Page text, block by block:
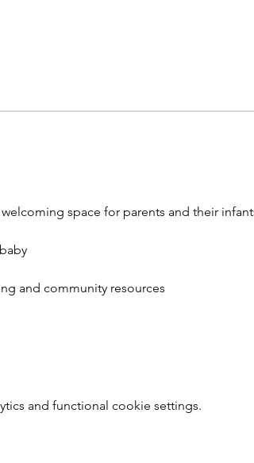
space for parents and their
and community resources
and functional cookie settings.